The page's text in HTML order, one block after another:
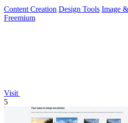
Content Creation Design Tools Image
Freemium
Visit
5